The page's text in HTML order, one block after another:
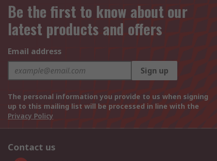
Be the first to know about our
latest products and offers
Email address
Sign up
The personal information you provide to us when signing
up to this mailing list will be processed in line with the
Privacy Policy
Contact us